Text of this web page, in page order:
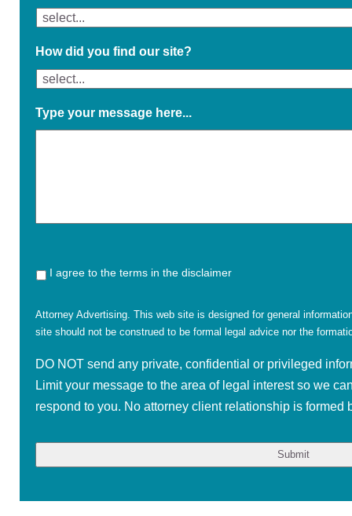
How did you find our site?
Type your message here...
I agree to the terms in the disclaimer
Attorney Advertising. This web site is designed for general
site should not be construed to be formal legal advice nor the
DO NOT send any private, confidential or privileged
Limit your message to the area of legal interest so we
respond to you. No attorney client relationship is formed